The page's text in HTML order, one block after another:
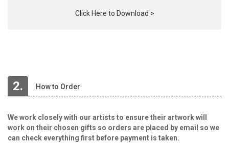
Click Here to Download >
2. How to Order
We work closely with our artists to ensure their artwork will
work on their chosen gifts so orders are placed by email so we
can check everything first before payment is taken.